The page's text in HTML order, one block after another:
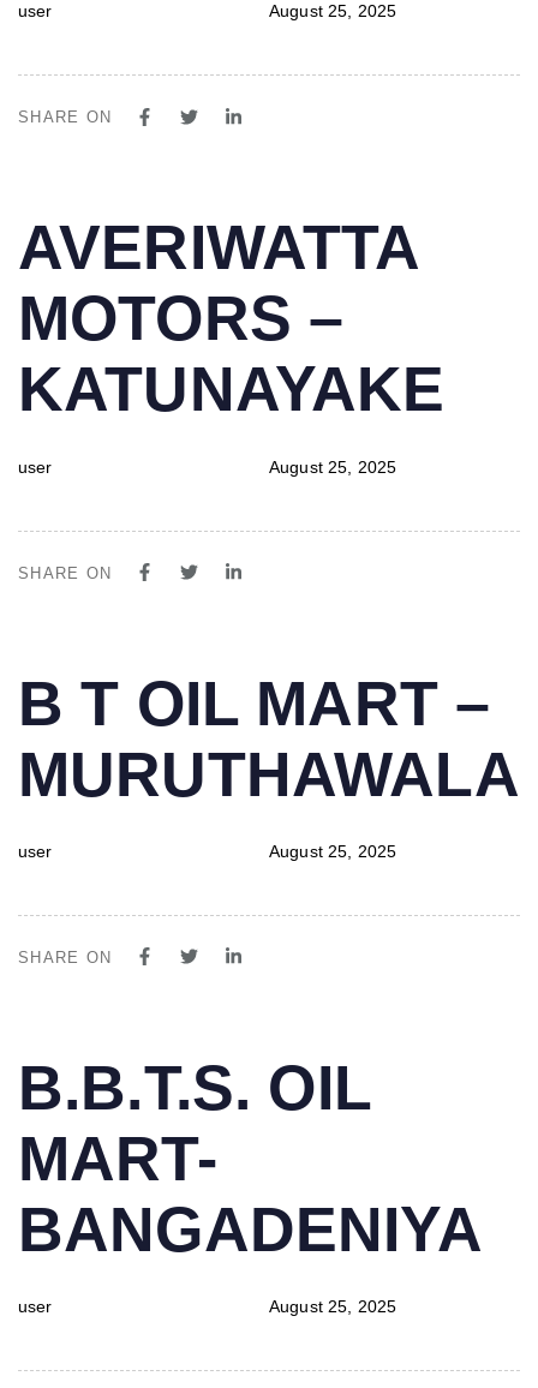
user August 25, 2025
SHARE ON
IN:
AVERIWATTA
MOTORS –
KATUNAYAKE
user
on:
August 25, 2025
SHARE ON
IN:
B T OIL MART –
MURUTHAWALA
user
on:
August 25, 2025
SHARE ON
IN:
B.B.T.S. OIL
MART-
BANGADENIYA
user
on:
August 25, 2025